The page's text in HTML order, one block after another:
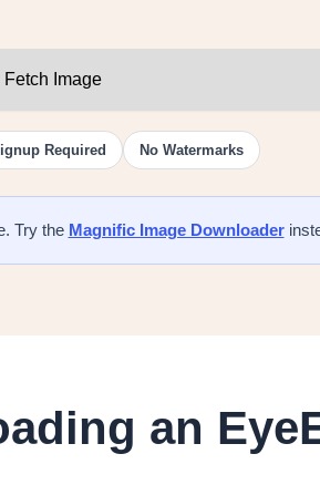
Fetch Image
Required No Watermarks
Try the Magnific Image Downloader
an